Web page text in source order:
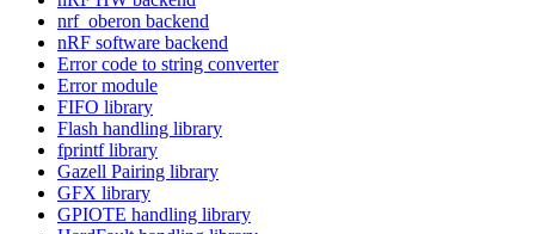
nrf_oberon backend
nRF software backend
Error code to string converter
Error module
FIFO library
Flash handling library
fprintf library
Gazell Pairing library
GFX library
GPIOTE handling library